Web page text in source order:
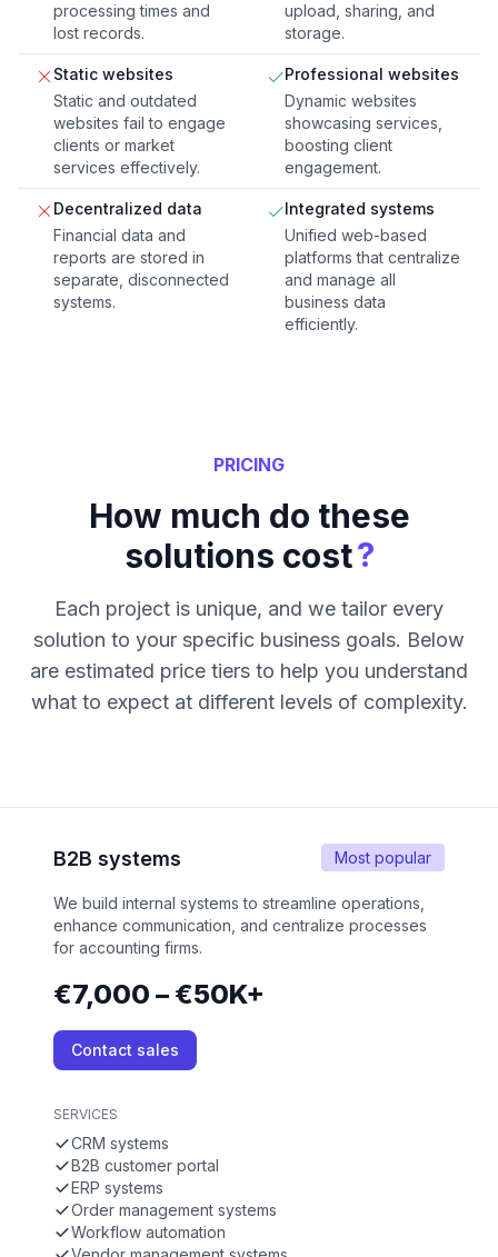
processing times and
lost records.
upload, sharing, and
storage.
Static websites
Static and outdated
websites fail to engage
clients or market
services effectively.
Professional websites
Dynamic websites
showcasing services,
boosting client
engagement.
Decentralized data
Financial data and
reports are stored in
separate, disconnected
systems.
Integrated systems
Unified web-based
platforms that centralize
and manage all
business data
efficiently.
PRICING
How much do these
solutions cost?
Each project is unique, and we tailor every
solution to your specific business goals. Below
are estimated price tiers to help you understand
what to expect at different levels of complexity.
Most popular
B2B systems
We build internal systems to streamline operations,
enhance communication, and centralize processes
for accounting firms.
€7,000 – €50K+
Contact sales
SERVICES
CRM systems
B2B customer portal
ERP systems
Order management systems
Workflow automation